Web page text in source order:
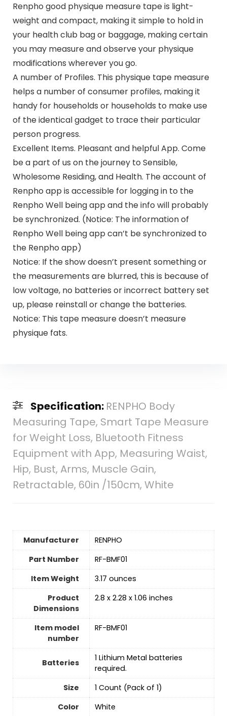
Renpho good physique measure tape is light-
weight and compact, making it simple to hold in
your health club bag or baggage, making certain
you may measure and observe your physique
modifications wherever you go.
A number of Profiles. This physique tape measure
helps a number of consumer profiles, making it
handy for households or households to make use
of the identical gadget to trace their particular
person progress.
Excellent Items. Pleasant and helpful App. Come
be a part of us on the journey to Sensible,
Wholesome Residing, and Health. The account of
Renpho app is accessible for logging in to the
Renpho Well being app and the info will probably
be synchronized. (Notice: The information of
Renpho Well being app can’t be synchronized to
the Renpho app)
Notice: If the show doesn’t present something or
the measurements are blurred, this is because of
low voltage, no batteries or incorrect battery set
up, please reinstall or change the batteries.
Notice: This tape measure doesn’t measure
physique fats.
Specification: RENPHO Body
Measuring Tape, Smart Tape Measure
for Weight Loss, Bluetooth Fitness
Equipment with App, Measuring Waist,
Hip, Bust, Arms, Muscle Gain,
Retractable, 60in /150cm, White
Manufacturer
‎RENPHO
Part Number
‎RF-BMF01
Item Weight
‎3.17 ounces
Product
Dimensions
‎2.8 x 2.28 x 1.06 inches
Item model
number
‎RF-BMF01
Batteries
‎1 Lithium Metal batteries
required.
Size
‎1 Count (Pack of 1)
Color
‎White